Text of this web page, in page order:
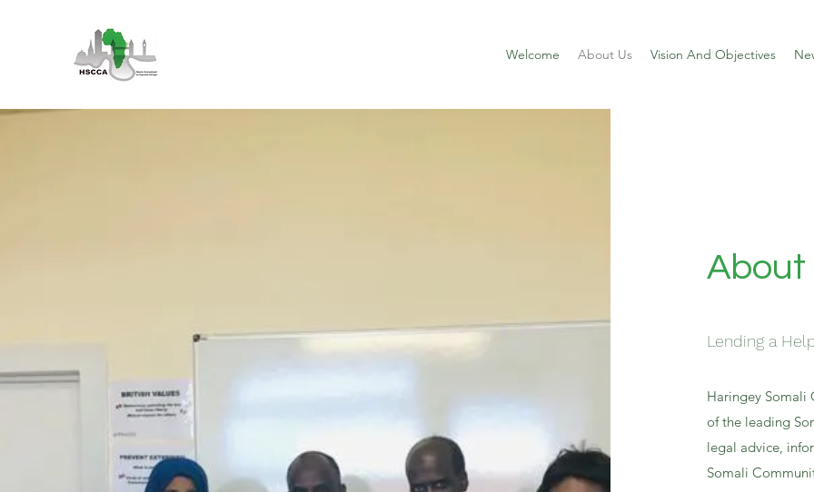
Welcome About Us Vision And Objectives
About
Lending a
Haringey Somali
of the leading
legal advice,
Somali